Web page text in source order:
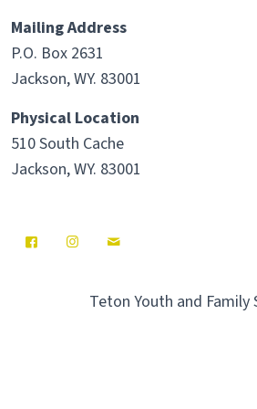
Mailing Address
P.O. Box 2631
Jackson, WY. 83001
Physical Location
510 South Cache
Jackson, WY. 83001
Teton Youth and